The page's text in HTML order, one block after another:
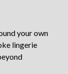
your own
lingerie